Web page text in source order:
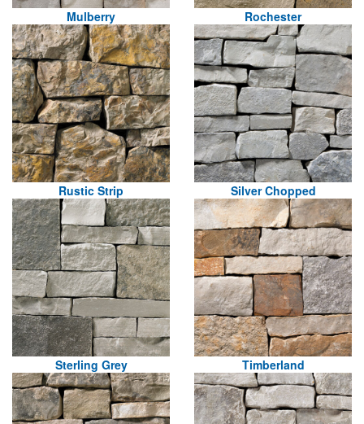
Mulberry Rochester
Rustic Strip Silver Chopped
Sterling Grey Timberland